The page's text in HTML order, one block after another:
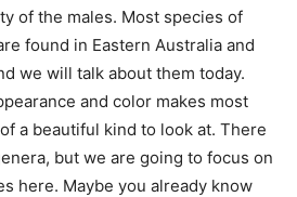
of the males. Most species of
found in Eastern Australia and
we will talk about them today.
and color makes most
a beautiful kind to look at. There
but we are going to focus on
here. Maybe you already know